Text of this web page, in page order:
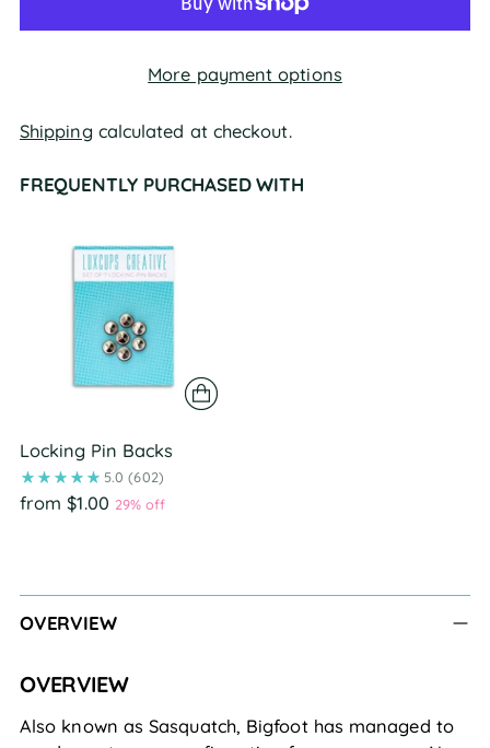
More payment options
Shipping calculated at checkout.
FREQUENTLY PURCHASED WITH
Locking Pin Backs
5.0 (602)
from $1.00 29% off
to
OVERVIEW
OVERVIEW
Also known as Sasquatch, Bigfoot has managed to